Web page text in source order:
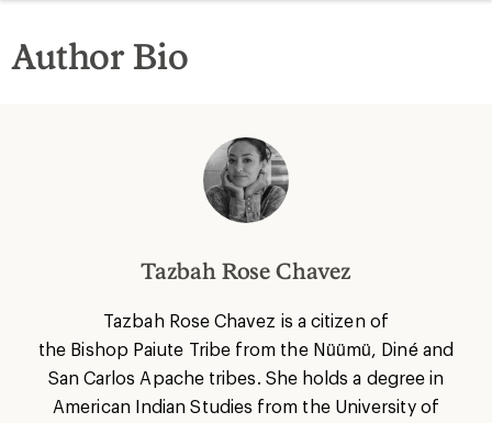
Author Bio
Tazbah Rose Chavez
Tazbah Rose Chavez is a citizen of
the Bishop Paiute Tribe from the Nüümü, Diné and
San Carlos Apache tribes. She holds a degree in
American Indian Studies from the University of